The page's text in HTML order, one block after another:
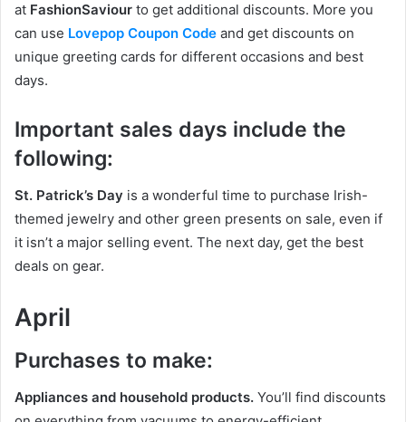
at FashionSaviour to get additional discounts. More you
can use Lovepop Coupon Code and get discounts on
unique greeting cards for different occasions and best
days.
Important sales days include the
following:
St. Patrick’s Day is a wonderful time to purchase Irish-
themed jewelry and other green presents on sale, even if
it isn’t a major selling event. The next day, get the best
deals on gear.
April
Purchases to make:
Appliances and household products. You’ll find discounts